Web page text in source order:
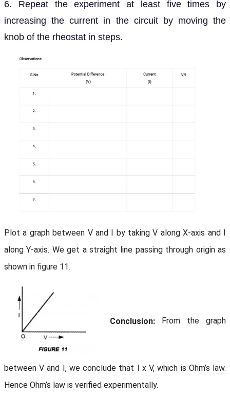
6. Repeat the experiment at least five times by
increasing the current in the circuit by moving the
knob of the rheostat in steps.
Plot a graph between V and I by taking V along X-axis and I
along Y-axis. We get a straight line passing through origin as
shown in figure 11.
Conclusion: From the graph
between V and I, we conclude that I x V, which is Ohm’s law.
Hence Ohm’s law is verified experimentally.